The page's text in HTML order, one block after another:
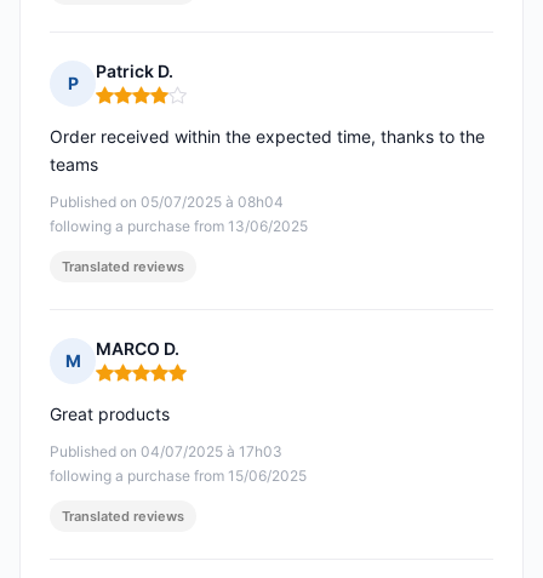
P
Patrick D.
Rating: 4 out of 5
Published on 05/07/2025 à 08h04
following a purchase from 13/06/2025
Order received within the expected time, thanks to the
teams
Translated reviews
M
MARCO D.
Rating: 5 out of 5
Published on 04/07/2025 à 17h03
following a purchase from 15/06/2025
Great products
Translated reviews